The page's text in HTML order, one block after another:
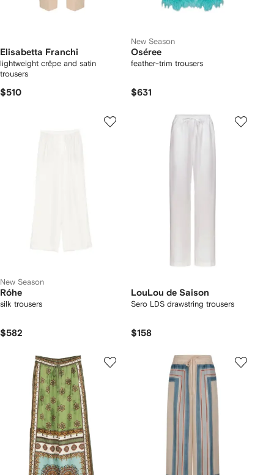
Elisabetta Franchi
lightweight crêpe and satin
trousers
$510
New Season
Oséree
feather-trim trousers
$631
New Season
Róhe
silk trousers
$582
LouLou de Saison
Sero LDS drawstring trousers
$158